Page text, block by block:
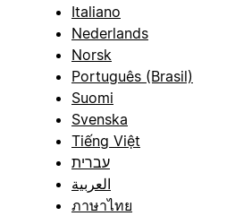
Italiano
Nederlands
Norsk
Português (Brasil)
Suomi
Svenska
Tiếng Việt
עברית
العربية
ภาษาไทย